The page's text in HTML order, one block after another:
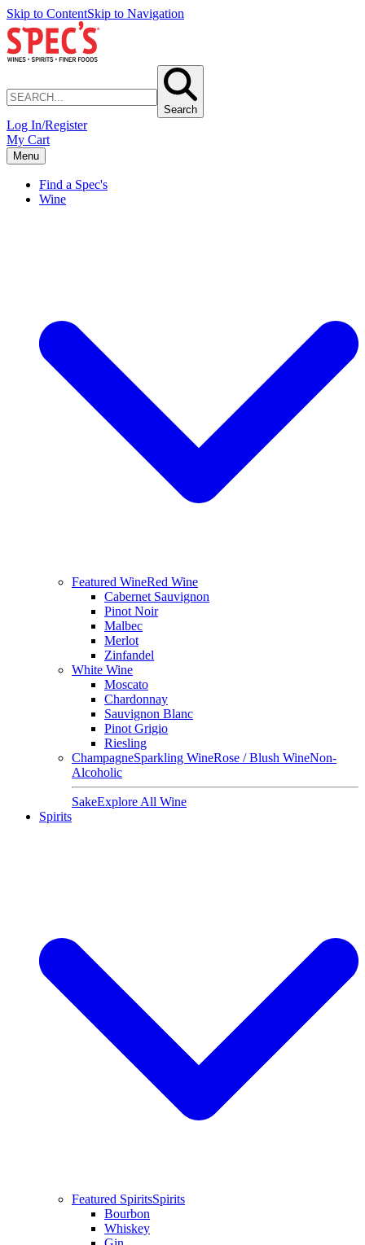
Skip to ContentSkip to Navigation
Search
Log In/Register
My Cart
Menu
Find a Spec's
Wine
Featured WineRed Wine
Cabernet Sauvignon
Pinot Noir
Malbec
Merlot
Zinfandel
White Wine
Moscato
Chardonnay
Sauvignon Blanc
Pinot Grigio
Riesling
ChampagneSparkling WineRose / Blush WineNon-
Alcoholic
SakeExplore All Wine
Spirits
Featured SpiritsSpirits
Bourbon
Whiskey